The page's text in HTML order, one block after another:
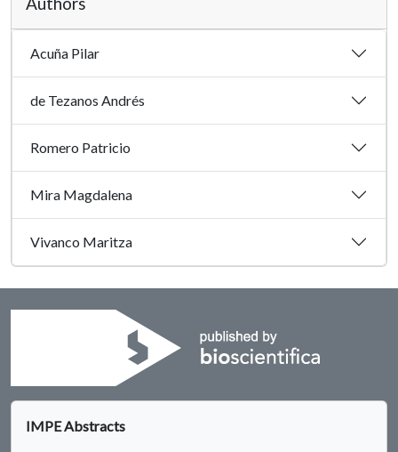
Acuña Pilar
de Tezanos Andrés
Romero Patricio
Mira Magdalena
Vivanco Maritza
IMPE Abstracts